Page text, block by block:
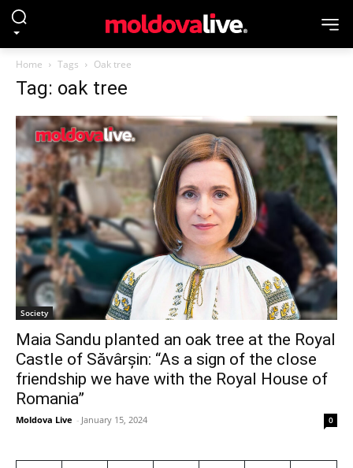
Home Tags Oak tree
Tag: oak tree
Society
Maia Sandu planted an oak tree at the Royal
Castle of Săvârșin: “As a sign of the close
friendship we have with the Royal House of
Romania”
Moldova Live - January 15, 2024 0